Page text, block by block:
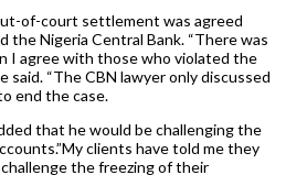
of-court settlement was agreed
the Nigeria Central Bank. “There was
I agree with those who violated the
said. “The CBN lawyer only discussed
end the case.
that he would be challenging the
clients have told me they
the freezing of their